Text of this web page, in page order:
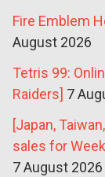
Fire Emblem
August 2026
Tetris 99:
Raiders] 7
[Japan,
sales for
7 August 2026